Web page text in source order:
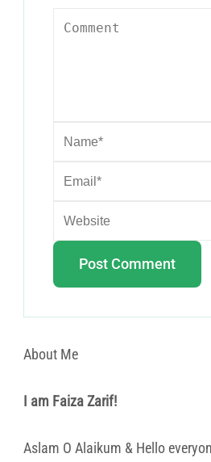
About Me
I am Faiza Zarif!
Aslam O Alaikum & Hello